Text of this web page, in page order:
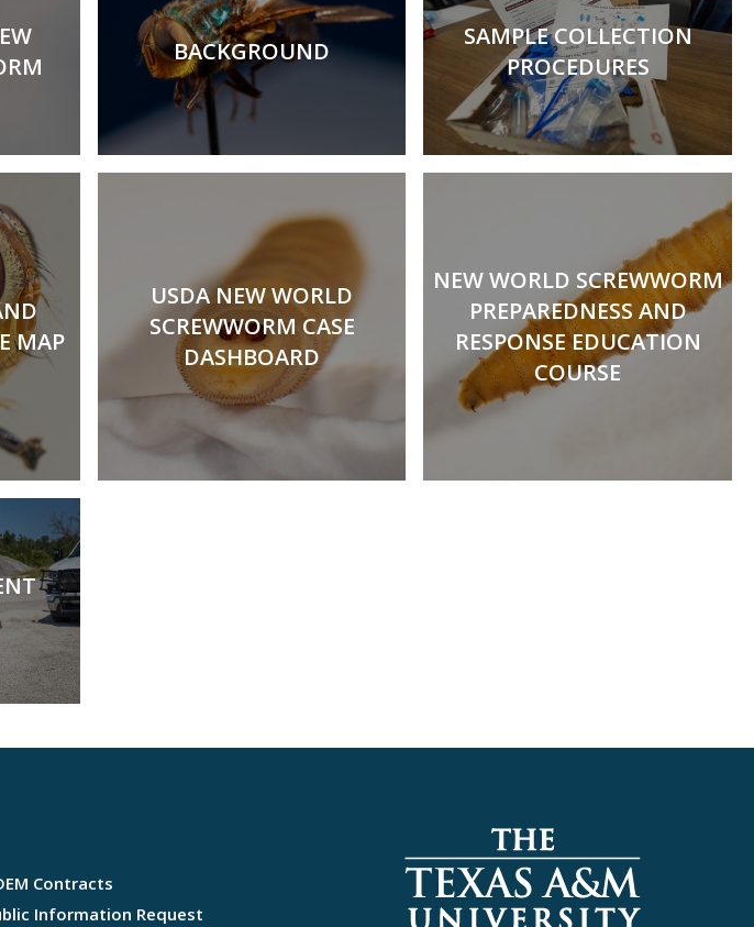
BACKGROUND
SAMPLE COLLECTION
PROCEDURES
MAP
USDA NEW WORLD
SCREWWORM CASE
DASHBOARD
NEW WORLD SCREWWORM
PREPAREDNESS AND
RESPONSE EDUCATION
COURSE
Contracts
Information Request